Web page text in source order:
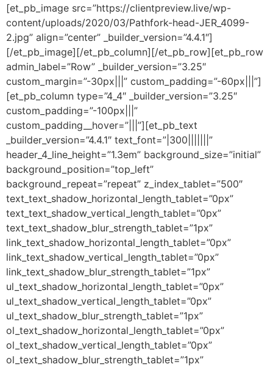
[et_pb_image src=”https://clientpreview.live/wp-
content/uploads/2020/03/Pathfork-head-JER_4099-
2.jpg” align=”center” _builder_version=”4.4.1″]
[/et_pb_image][/et_pb_column][/et_pb_row][et_pb_row
admin_label=”Row” _builder_version=”3.25″
custom_margin=”-30px|||” custom_padding=”-60px|||”]
[et_pb_column type=”4_4″ _builder_version=”3.25″
custom_padding=”-100px|||”
custom_padding__hover=”|||”][et_pb_text
_builder_version=”4.4.1″ text_font=”|300|||||||”
header_4_line_height=”1.3em” background_size=”initial”
background_position=”top_left”
background_repeat=”repeat” z_index_tablet=”500″
text_text_shadow_horizontal_length_tablet=”0px”
text_text_shadow_vertical_length_tablet=”0px”
text_text_shadow_blur_strength_tablet=”1px”
link_text_shadow_horizontal_length_tablet=”0px”
link_text_shadow_vertical_length_tablet=”0px”
link_text_shadow_blur_strength_tablet=”1px”
ul_text_shadow_horizontal_length_tablet=”0px”
ul_text_shadow_vertical_length_tablet=”0px”
ul_text_shadow_blur_strength_tablet=”1px”
ol_text_shadow_horizontal_length_tablet=”0px”
ol_text_shadow_vertical_length_tablet=”0px”
ol_text_shadow_blur_strength_tablet=”1px”